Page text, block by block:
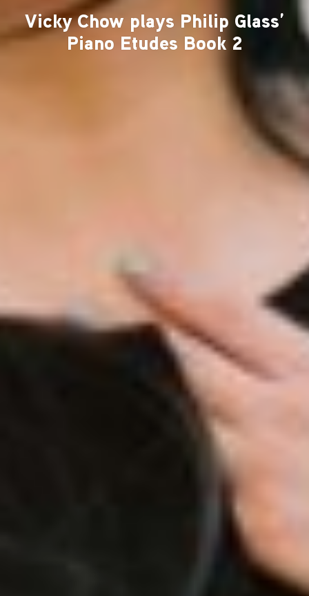
Vicky Chow plays Philip Glass’
Piano Etudes Book 2